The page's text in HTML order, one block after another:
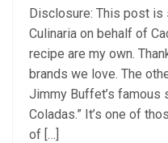
Disclosure: This post
Culinaria on behalf of
recipe are my own.
brands we love. The
Jimmy Buffet’s famous
Coladas.” It’s one of
of […]